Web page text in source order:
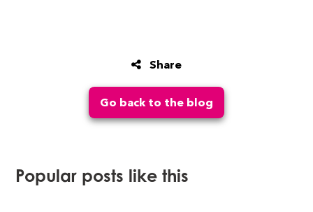
Share
Go back to the blog
Popular posts like this